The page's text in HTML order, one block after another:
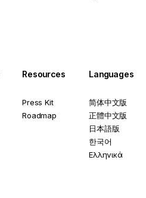
Resources
Press Kit
Roadmap
Languages
简体中文版
正體中文版
日本語版
한국어
Ελληνικά